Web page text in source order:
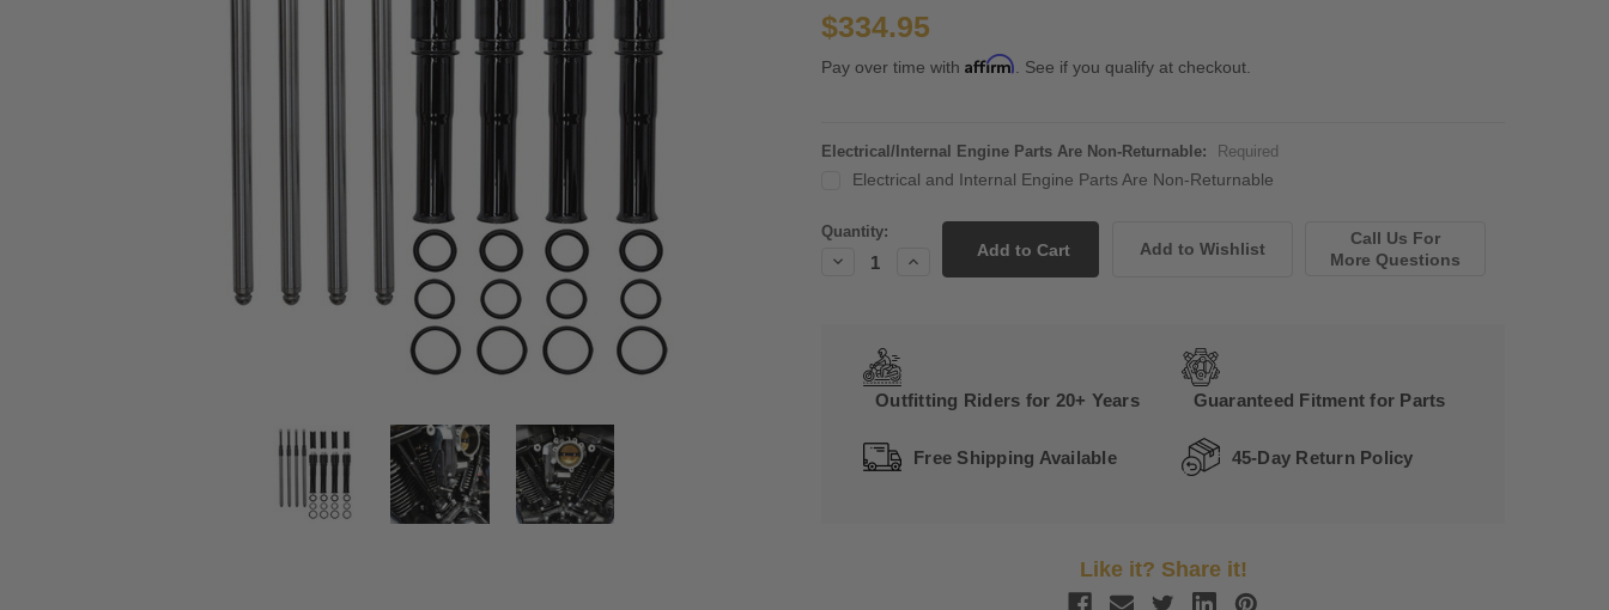
$334.95
Pay over time with Affirm. See if you qualify at checkout.
Electrical/Internal Engine Parts Are Non-Returnable: Required
Electrical and Internal Engine Parts Are Non-Returnable
Stock:
Quantity:
Decrease
Increase
Quantity:
Call Us For
More Questions
Outfitting Riders for 20+ Years Guaranteed Fitment for Parts
Free Shipping Available 45-Day Return Policy
Like it? Share it!